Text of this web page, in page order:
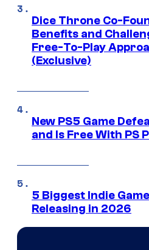
Dice Throne Co-
Benefits and
Free-To-Play
(Exclusive)
New PS5 Game
and Is Free With PS
5 Biggest Indie
Releasing in 2026